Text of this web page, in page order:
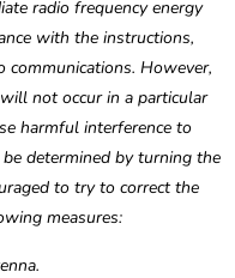
radio frequency energy
with the instructions,
communications. However,
not occur in a particular
harmful interference to
determined by turning the
to try to correct the
measures: